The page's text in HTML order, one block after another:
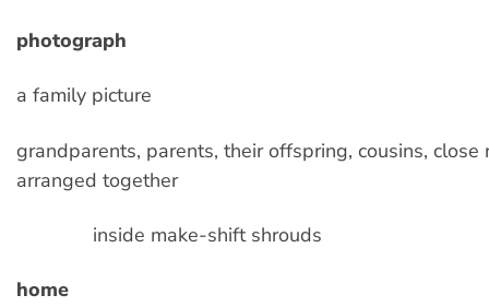
photograph
a family picture
grandparents, parents, their offspring, cousins, close
arranged together
inside make-shift shrouds
home